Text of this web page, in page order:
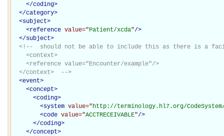
</coding>
</category>
<subject>
<reference value="Patient/xcda"/>
</subject>
<!--  should not be able to include this as there is a
    <context>
    <reference value="Encounter/example"/>
  </context>  -->
<event>
<concept>
<coding>
<system value="http://terminology.hl7.org/CodeSystem/
<code value="ACCTRECEIVABLE"/>
</coding>
</concept>